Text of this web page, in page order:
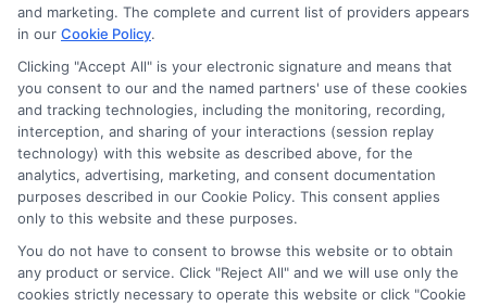
Auto Insurance for Renters and
Homeowners: A Smart Guide
and marketing. The complete and current list of providers appears
in our Cookie Policy.
Clicking "Accept All" is your electronic signature and means that
you consent to our and the named partners' use of these cookies
and tracking technologies, including the monitoring, recording,
interception, and sharing of your interactions (session replay
technology) with this website as described above, for the
analytics, advertising, marketing, and consent documentation
purposes described in our Cookie Policy. This consent applies
only to this website and these purposes.
You do not have to consent to browse this website or to obtain
any product or service. Click "Reject All" and we will use only the
cookies strictly necessary to operate this website or click "Cookie